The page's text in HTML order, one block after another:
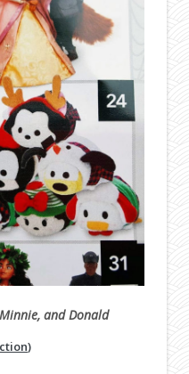
and Donald
)